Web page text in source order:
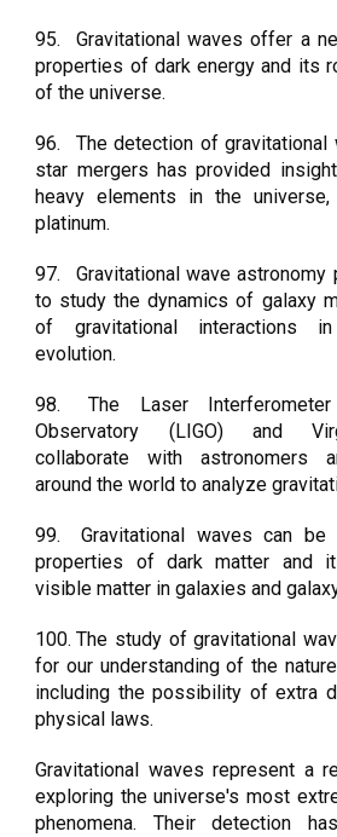
95.
Gravitational waves offer a
properties of dark energy and its
of the universe.
96.
The detection of gravitational
star mergers has provided
heavy elements in the
platinum.
97.
Gravitational wave
to study the dynamics of galaxy
of gravitational interactions
evolution.
98.
The Laser Interferometer
Observatory (LIGO) and
collaborate with astronomers
around the world to analyze
99.
Gravitational waves can
properties of dark matter and
visible matter in galaxies and
100. The study of gravitational
for our understanding of the
including the possibility of extra
physical laws.
Gravitational waves represent a
exploring the universe's most
phenomena. Their detection